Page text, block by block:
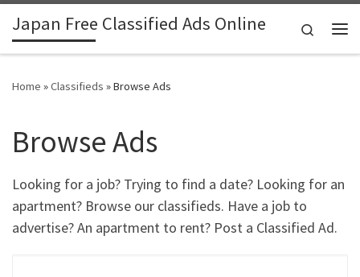
Skip to content
Japan Free Classified Ads Online
Search
Home »Classifieds »Browse Ads
Browse Ads
Looking for a job? Trying to find a date? Looking for an
apartment? Browse our classifieds. Have a job to
advertise? An apartment to rent? Post a Classified Ad.